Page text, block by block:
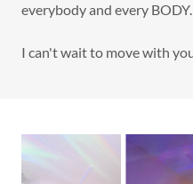
everybody and every BODY.
I can't wait to move with